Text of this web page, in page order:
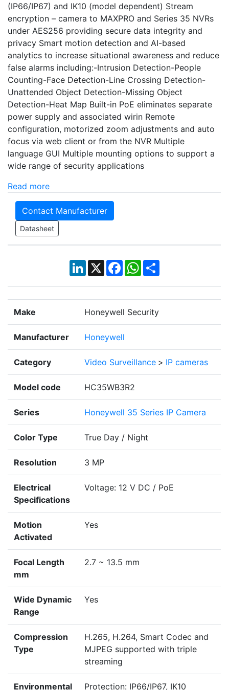
(IP66/IP67) and IK10 (model dependent) Stream
encryption – camera to MAXPRO and Series 35 NVRs
under AES256 providing secure data integrity and
privacy Smart motion detection and AI-based
analytics to increase situational awareness and reduce
false alarms including:-Intrusion Detection-People
Counting-Face Detection-Line Crossing Detection-
Unattended Object Detection-Missing Object
Detection-Heat Map Built-in PoE eliminates separate
power supply and associated wirin Remote
configuration, motorized zoom adjustments and auto
focus via web client or from the NVR Multiple
language GUI Multiple mounting options to support a
wide range of security applications
Read more
Contact Manufacturer
Datasheet
LinkedIn
X Facebook
WhatsApp
Share
Make Honeywell Security
Manufacturer Honeywell
Category Video Surveillance > IP cameras
Model code HC35WB3R2
Series Honeywell 35 Series IP Camera
Color Type True Day / Night
Resolution 3 MP
Electrical
Specifications
Voltage: 12 V DC / PoE
Motion
Activated
Yes
Focal Length
mm
2.7 ~ 13.5 mm
Wide Dynamic
Range
Yes
Compression
Type
H.265, H.264, Smart Codec and
MJPEG supported with triple
streaming
Environmental Protection: IP66/IP67, IK10